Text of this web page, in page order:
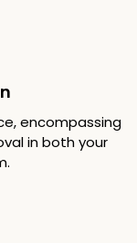
encompassing
in both your